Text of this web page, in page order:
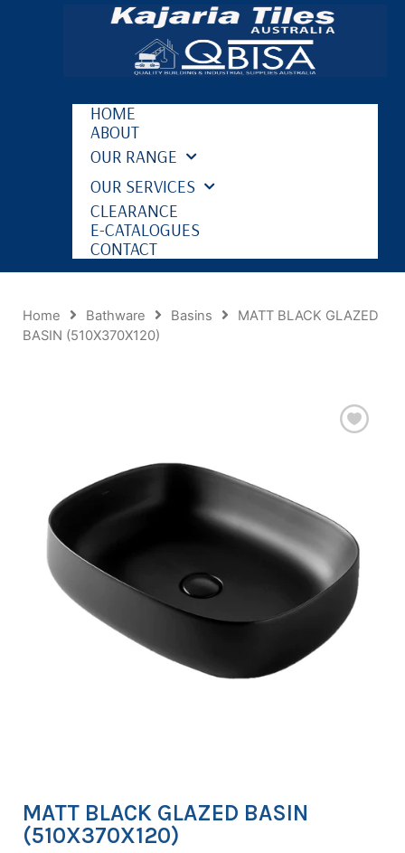
HOME
ABOUT
OUR RANGE
OUR SERVICES
CLEARANCE
E-CATALOGUES
CONTACT
Home Bathware Basins
MATT BLACK GLAZED
BASIN (510X370X120)
MATT BLACK GLAZED BASIN
(510X370X120)